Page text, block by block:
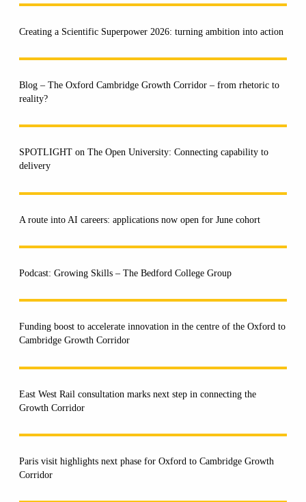
Creating a Scientific Superpower 2026: turning ambition into action
Blog – The Oxford Cambridge Growth Corridor – from rhetoric to
reality?
SPOTLIGHT on The Open University: Connecting capability to
delivery
A route into AI careers: applications now open for June cohort
Podcast: Growing Skills – The Bedford College Group
Funding boost to accelerate innovation in the centre of the Oxford to
Cambridge Growth Corridor
East West Rail consultation marks next step in connecting the
Growth Corridor
Paris visit highlights next phase for Oxford to Cambridge Growth
Corridor